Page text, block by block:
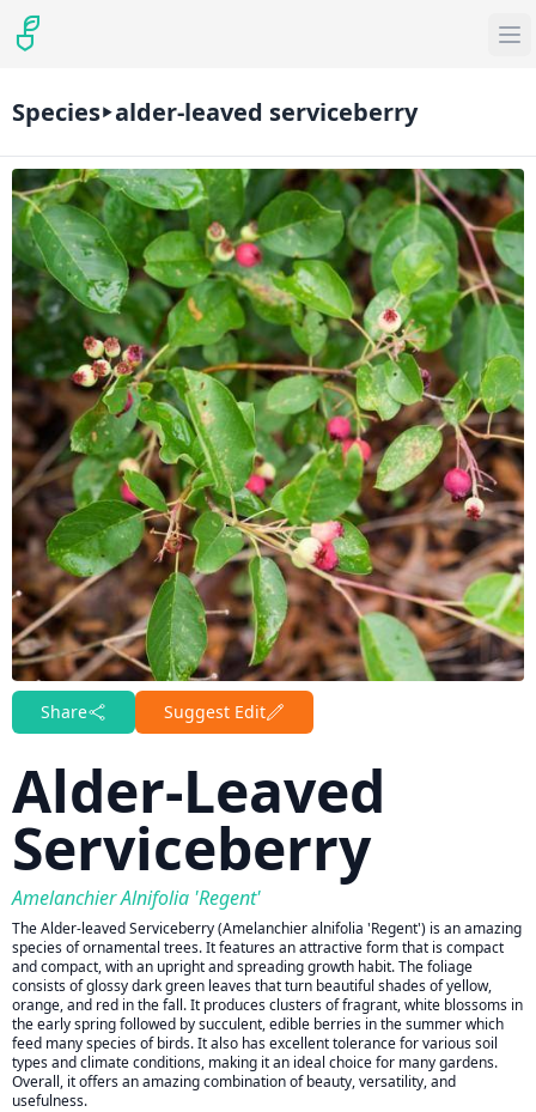
Species alder-leaved serviceberry
Share Suggest Edit
Alder-Leaved
Serviceberry
Amelanchier Alnifolia 'Regent'
The Alder-leaved Serviceberry (Amelanchier alnifolia 'Regent') is an amazing
species of ornamental trees. It features an attractive form that is compact
and compact, with an upright and spreading growth habit. The foliage
consists of glossy dark green leaves that turn beautiful shades of yellow,
orange, and red in the fall. It produces clusters of fragrant, white blossoms in
the early spring followed by succulent, edible berries in the summer which
feed many species of birds. It also has excellent tolerance for various soil
types and climate conditions, making it an ideal choice for many gardens.
Overall, it offers an amazing combination of beauty, versatility, and
usefulness.